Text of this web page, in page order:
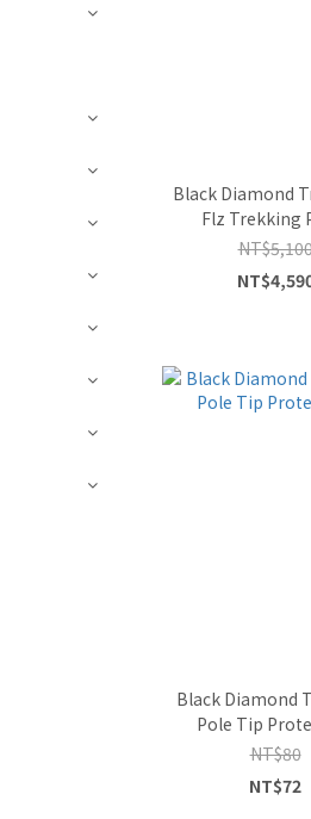
Black Diamond
Flz Trekking
Black Diamond
Pole Tip
NT$80
NT$72